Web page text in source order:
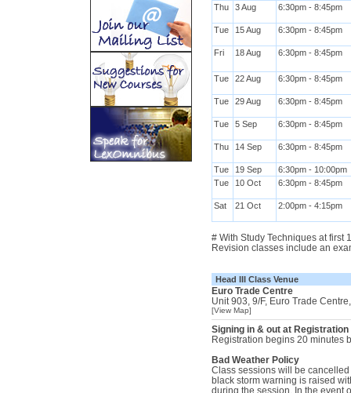
Thu 3 Aug 6:30pm - 8:45pm
Tue 15 Aug 6:30pm - 8:45pm
Fri 18 Aug 6:30pm - 8:45pm
Tue 22 Aug 6:30pm - 8:45pm
Tue 29 Aug 6:30pm - 8:45pm
Tue 5 Sep 6:30pm - 8:45pm
Thu 14 Sep 6:30pm - 8:45pm
Tue 19 Sep
6:30pm - 10:00pm
Tue
10 Oct 6:30pm - 8:45pm
Sat 21 Oct 2:00pm - 4:15pm
# With Study Techniques at first
Revision classes include an
Head III Class Venue
Euro Trade Centre
Unit 903, 9/F, Euro Trade
[View Map]
Signing in & out at Registration
Registration begins 20 minutes
Bad Weather Policy
Class sessions will be
black storm warning is raised
during the session. In the event